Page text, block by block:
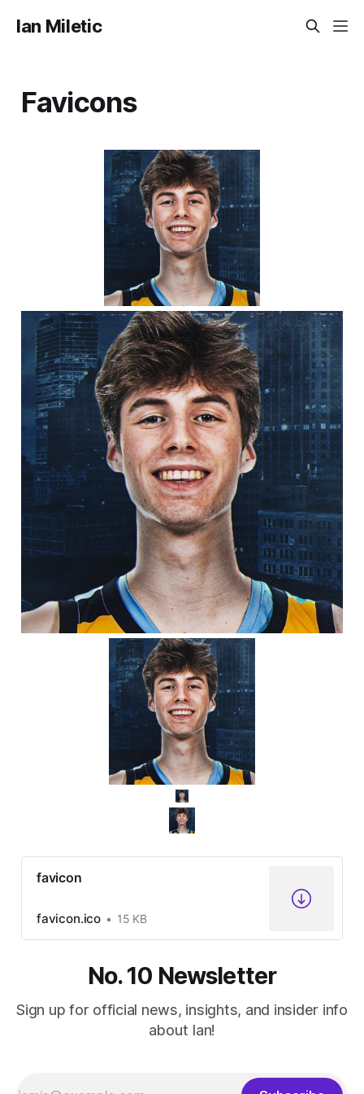
Ian Miletic
Favicons
favicon
favicon.ico 15 KB
No. 10 Newsletter
Sign up for official news, insights, and insider info
about Ian!